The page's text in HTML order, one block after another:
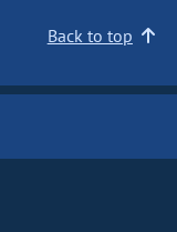
Back to top